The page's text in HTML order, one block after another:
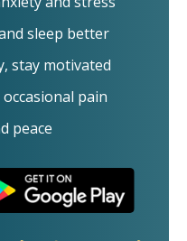
sleep better
stay motivated
pain
peace